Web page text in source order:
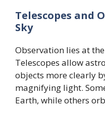
Telescopes and
Sky
Observation lies at
Telescopes allow
objects more clearly
magnifying light.
Earth, while others